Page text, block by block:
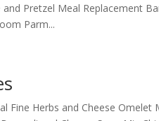
Pretzel Meal Replacement
Parm...
Fine Herbs and Cheese